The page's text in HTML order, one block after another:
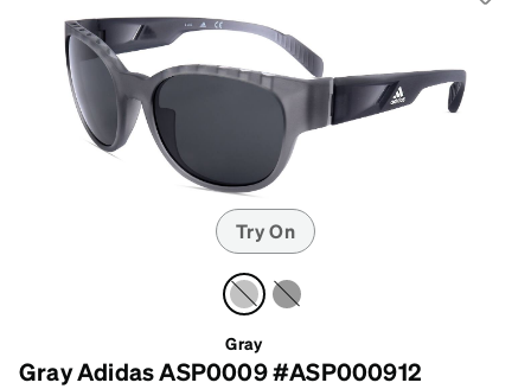
Try On
Gray
Gray Adidas ASP0009 #ASP000912